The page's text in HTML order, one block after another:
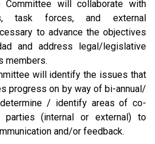
Committee will collaborate with
task forces, and external
to advance the objectives
and address legal/legislative
members.
will identify the issues that
progress on by way of bi-annual/
/ identify areas of co-
parties (internal or external) to
and/or feedback.